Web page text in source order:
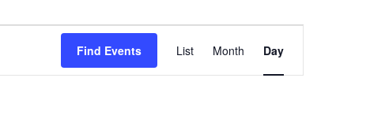
Find Events
Views
List Month Day